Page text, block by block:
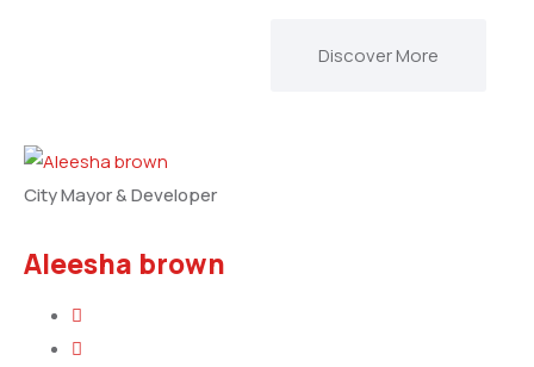
Discover More
City Mayor & Developer
Aleesha brown